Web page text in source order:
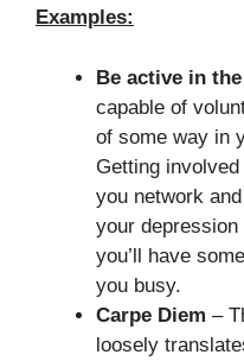
Examples:
Be active in
capable of
of some way in
Getting
you network
your
you’ll have
you busy.
Carpe Diem –
loosely